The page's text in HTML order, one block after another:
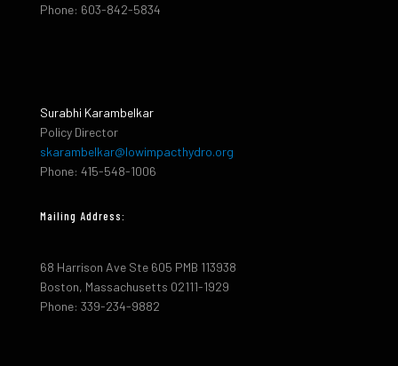
Phone: 603-842-5834
Surabhi Karambelkar
Policy Director
skarambelkar@lowimpacthydro.org
Phone: 415-548-1006
Mailing Address:
68 Harrison Ave Ste 605 PMB 113938
Boston, Massachusetts 02111-1929
Phone: 339-234-9882